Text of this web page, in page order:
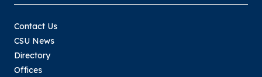
Contact Us
CSU News
Directory
Offices